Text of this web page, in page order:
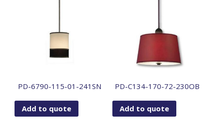
PD-6790-115-01-241SN
Add to quote
PD-C134-170-72-230OB
Add to quote